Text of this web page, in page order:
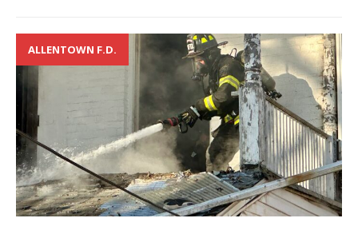
ALLENTOWN F.D.